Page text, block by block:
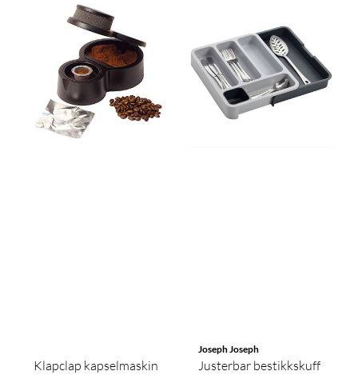
Klapclap kapselmaskin
Joseph Joseph
Justerbar bestikkskuff